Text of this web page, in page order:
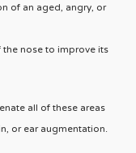
of an aged, angry, or
the nose to improve its
all of these areas
or ear augmentation.